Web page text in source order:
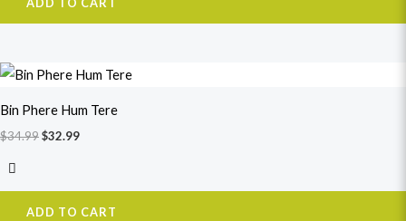
ADD TO CART
Bin Phere Hum Tere
$34.99
Original
price
$34.99.
$32.99
Current
price
$32.99.
ADD TO CART